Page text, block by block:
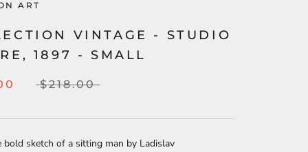
ART
VINTAGE - STUDIO
1897 - SMALL
$218.00
bold sketch of a sitting man by Ladislav